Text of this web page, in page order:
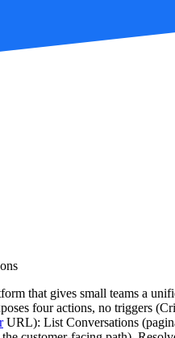
that gives small teams a
four actions, no triggers
URL): List Conversations